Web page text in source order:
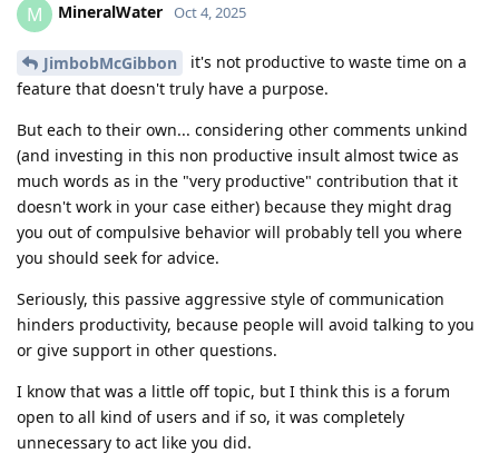
M MineralWater Oct 4, 2025
JimbobMcGibbon
it's not productive to waste time on a
feature that doesn't truly have a purpose.
But each to their own... considering other comments unkind
(and investing in this non productive insult almost twice as
much words as in the "very productive" contribution that it
doesn't work in your case either) because they might drag
you out of compulsive behavior will probably tell you where
you should seek for advice.
Seriously, this passive aggressive style of communication
hinders productivity, because people will avoid talking to you
or give support in other questions.
I know that was a little off topic, but I think this is a forum
open to all kind of users and if so, it was completely
unnecessary to act like you did.